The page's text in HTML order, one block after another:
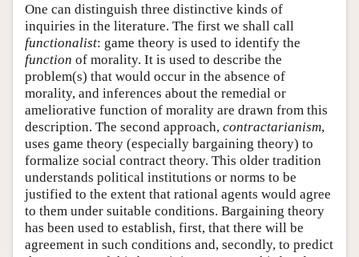
One can distinguish three distinctive kinds of
inquiries in the literature. The first we shall call
functionalist: game theory is used to identify the
function of morality. It is used to describe the
problem(s) that would occur in the absence of
morality, and inferences about the remedial or
ameliorative function of morality are drawn from this
description. The second approach, contractarianism,
uses game theory (especially bargaining theory) to
formalize social contract theory. This older tradition
understands political institutions or norms to be
justified to the extent that rational agents would agree
to them under suitable conditions. Bargaining theory
has been used to establish, first, that there will be
agreement in such conditions and, secondly, to predict